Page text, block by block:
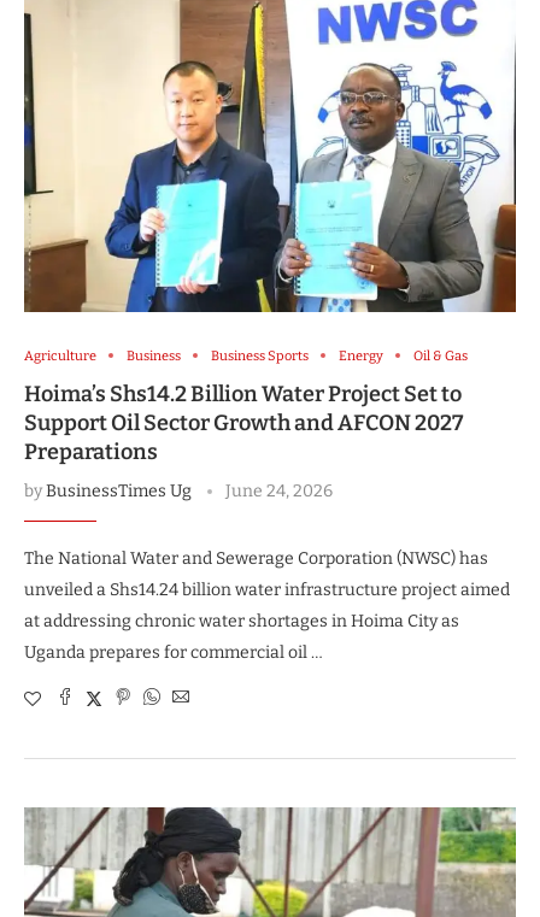
Agriculture Business Business Sports Energy Oil & Gas
Hoima’s Shs14.2 Billion Water Project Set to
Support Oil Sector Growth and AFCON 2027
Preparations
byBusinessTimes Ug June 24, 2026
The National Water and Sewerage Corporation (NWSC) has
unveiled a Shs14.24 billion water infrastructure project aimed
at addressing chronic water shortages in Hoima City as
Uganda prepares for commercial oil …